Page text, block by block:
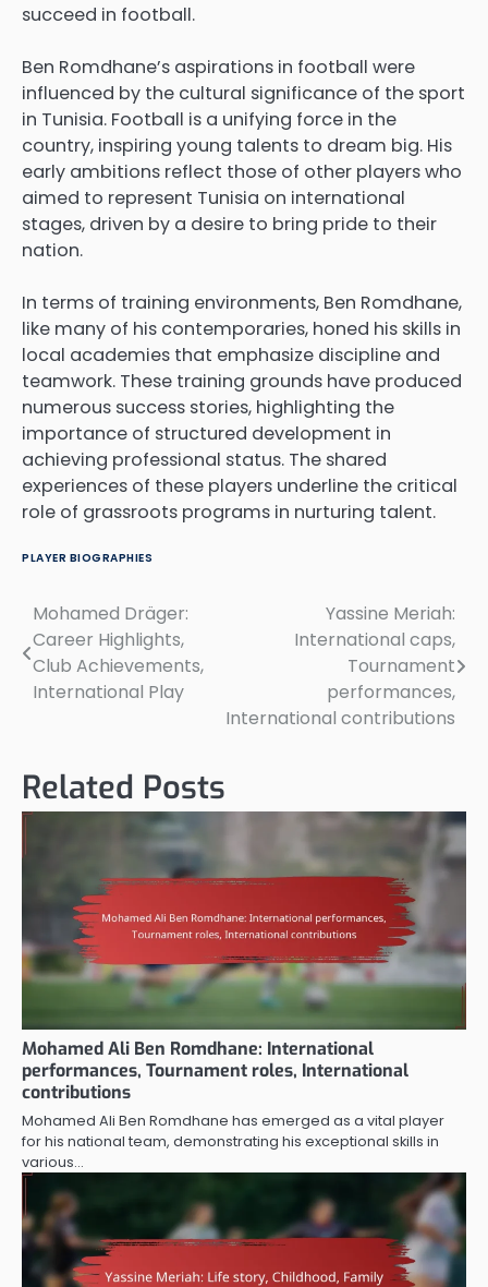
succeed in football.
Ben Romdhane’s aspirations in football were
influenced by the cultural significance of the sport
in Tunisia. Football is a unifying force in the
country, inspiring young talents to dream big. His
early ambitions reflect those of other players who
aimed to represent Tunisia on international
stages, driven by a desire to bring pride to their
nation.
In terms of training environments, Ben Romdhane,
like many of his contemporaries, honed his skills in
local academies that emphasize discipline and
teamwork. These training grounds have produced
numerous success stories, highlighting the
importance of structured development in
achieving professional status. The shared
experiences of these players underline the critical
role of grassroots programs in nurturing talent.
PLAYER BIOGRAPHIES
Post
navigation
Mohamed Dräger:
Career Highlights,
Club Achievements,
International Play
Yassine Meriah:
International caps,
Tournament
performances,
International contributions
Related Posts
Mohamed Ali Ben Romdhane: International
performances, Tournament roles, International
contributions
Mohamed Ali Ben Romdhane has emerged as a vital player
for his national team, demonstrating his exceptional skills in
various…